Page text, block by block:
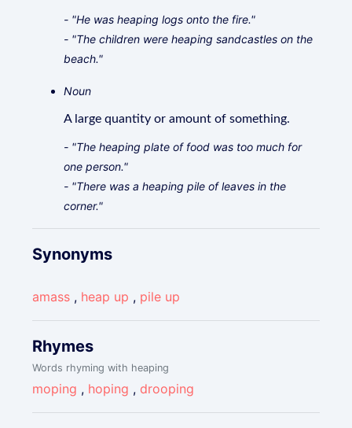
- "He was heaping logs onto the fire."
- "The children were heaping sandcastles on the
beach."
Noun
A large quantity or amount of something.
- "The heaping plate of food was too much for
one person."
- "There was a heaping pile of leaves in the
corner."
Synonyms
amass , heap up , pile up
Rhymes
Words rhyming with heaping
moping , hoping , drooping